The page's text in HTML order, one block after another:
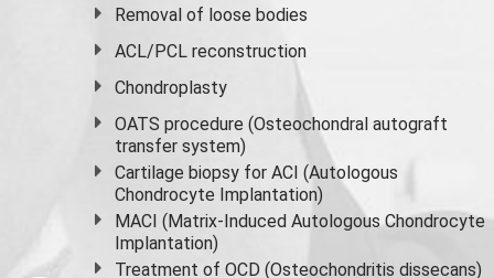
Removal of loose bodies
ACL/PCL reconstruction
Chondroplasty
OATS procedure (Osteochondral autograft
transfer system)
Cartilage biopsy for ACI (Autologous
Chondrocyte Implantation)
MACI (Matrix-Induced Autologous Chondrocyte
Implantation)
Treatment of OCD (Osteochondritis dissecans)